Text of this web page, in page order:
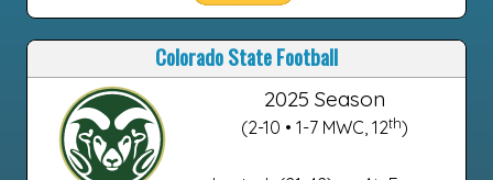
Colorado State Football
2025 Season
(2-10 • 1-7 MWC, 12th)